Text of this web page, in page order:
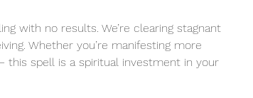
with no results. We’re clearing stagnant
Whether you’re manifesting more
spell is a spiritual investment in your